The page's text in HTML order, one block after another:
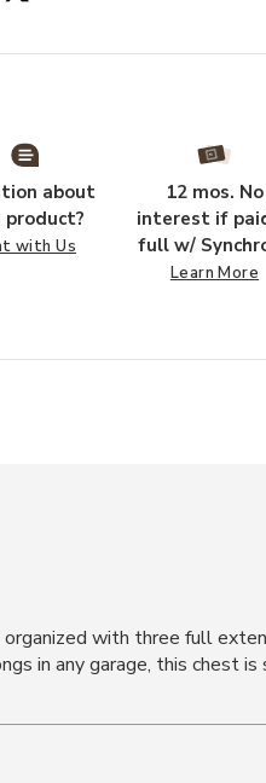
about
with Us
12 mos. No
interest if
full w/
Learn More
with three full
in any garage, this chest is